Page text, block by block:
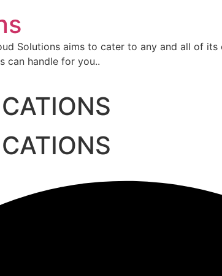
Solutions aims to cater to any and all of
can handle for you..